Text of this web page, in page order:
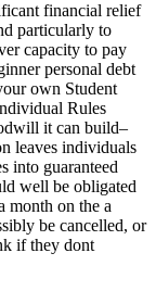
financial relief
particularly to
capacity to pay
personal debt
own Student
Rules
it can build–
leaves individuals
into guaranteed
well be obligated
month on the a
be cancelled, or
if they dont